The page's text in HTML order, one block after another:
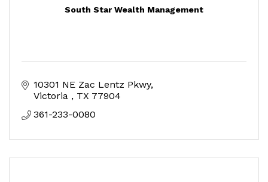
South Star Wealth Management
10301 NE Zac Lentz Pkwy
Victoria
TX 77904
361-233-0080